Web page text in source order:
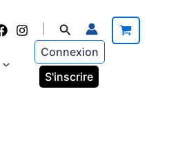
Search
Connexion
S'inscrire